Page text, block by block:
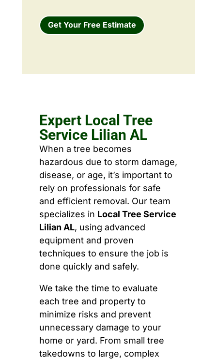
Get Your Free Estimate
Expert Local Tree
Service Lilian AL
When a tree becomes
hazardous due to storm damage,
disease, or age, it’s important to
rely on professionals for safe
and efficient removal. Our team
specializes in Local Tree Service
Lilian AL, using advanced
equipment and proven
techniques to ensure the job is
done quickly and safely.
We take the time to evaluate
each tree and property to
minimize risks and prevent
unnecessary damage to your
home or yard. From small tree
takedowns to large, complex